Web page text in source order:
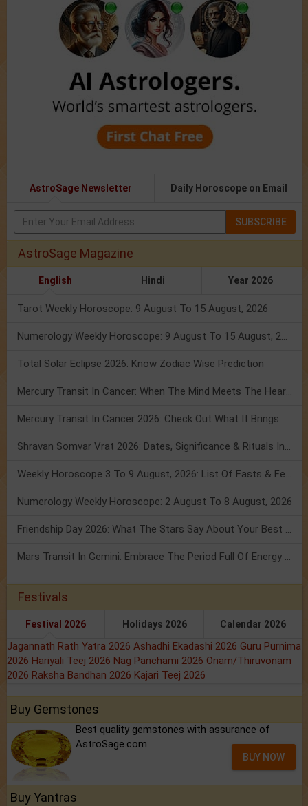
AstroSage Newsletter Daily Horoscope on Email
SUBSCRIBE
AstroSage Magazine
English Hindi Year 2026
Tarot Weekly Horoscope: 9 August To 15 August, 2026
Numerology Weekly Horoscope: 9 August To 15 August, 2026
Total Solar Eclipse 2026: Know Zodiac Wise Prediction
Mercury Transit In Cancer: When The Mind Meets The Heart!
Mercury Transit In Cancer 2026: Check Out What It Brings For You
Shravan Somvar Vrat 2026: Dates, Significance & Rituals In August
Weekly Horoscope 3 To 9 August, 2026: List Of Fasts & Festivals
Numerology Weekly Horoscope: 2 August To 8 August, 2026
Friendship Day 2026: What The Stars Say About Your Best Friend!
Mars Transit In Gemini: Embrace The Period Full Of Energy & Intelligence
Festivals
Festival 2026 Holidays 2026 Calendar 2026
Jagannath Rath Yatra 2026 Ashadhi Ekadashi 2026 Guru Purnima
2026 Hariyali Teej 2026 Nag Panchami 2026 Onam/Thiruvonam
2026 Raksha Bandhan 2026 Kajari Teej 2026
Buy Gemstones
Best quality gemstones with assurance of
AstroSage.com
BUY NOW
Buy Yantras